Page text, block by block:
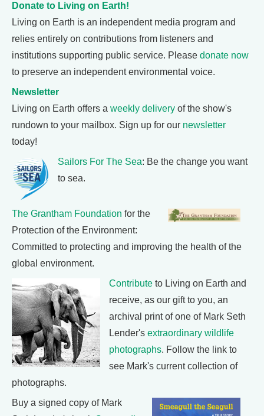
Donate to Living on Earth!
Living on Earth is an independent media program and
relies entirely on contributions from listeners and
institutions supporting public service. Please donate now
to preserve an independent environmental voice.
Newsletter
Living on Earth offers a weekly delivery of the show's
rundown to your mailbox. Sign up for our newsletter
today!
Sailors For The Sea: Be the change you want
to sea.
The Grantham Foundation for the
Protection of the Environment:
Committed to protecting and improving the health of the
global environment.
Contribute to Living on Earth and
receive, as our gift to you, an
archival print of one of Mark Seth
Lender's extraordinary wildlife
photographs. Follow the link to
see Mark's current collection of
photographs.
Buy a signed copy of Mark